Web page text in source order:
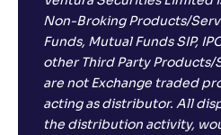
Non-Broking Products/
Funds, Mutual Funds SIP,
other Third Party Products/
are not Exchange traded
acting as distributor. All
the distribution activity,